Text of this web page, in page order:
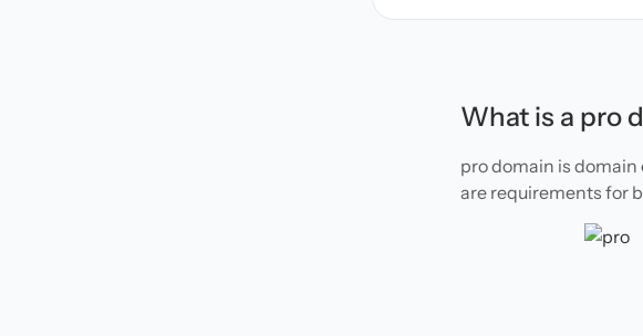
What is a pro
pro domain is domain
are requirements for